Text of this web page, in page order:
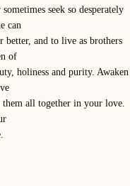
seek so desperately
can
better, and to live as brothers
of
holiness and purity. Awaken
all together in your love.